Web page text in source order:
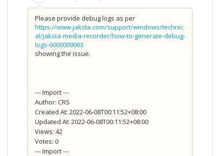
Please provide debug logs as per
https://www.jaksta.com/support/windows/technic
al/jaksta-media-recorder/how-to-generate-debug-
logs-6000009063
showing the issue.
--- Import ---
Author: CRS
Created At: 2022-06-08T00:11:52+08:00
Updated At: 2022-06-08T00:11:52+08:00
Views: 42
Votes: 0
--- Import ---